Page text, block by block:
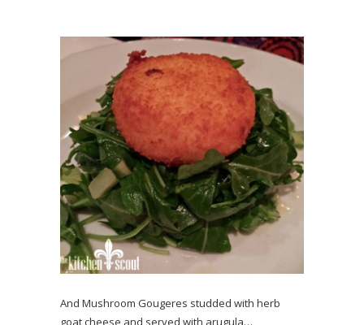
And Mushroom Gougeres studded with herb
goat cheese and served with arugula…